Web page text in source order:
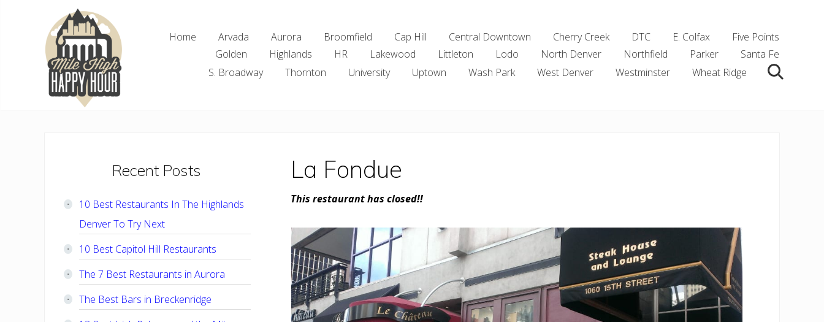
Home Arvada Aurora Broomfield Cap Hill Central Downtown Cherry Creek DTC E. Colfax
Five Points
Golden
Highlands HR Lakewood Littleton Lodo North Denver Northfield Parker
Santa Fe
S. Broadway
Thornton University Uptown Wash Park West Denver Westminster Wheat Ridge Search
La Fondue
This restaurant has closed!!
PrimaryRecent Posts
10 Best Restaurants In The Highlands
Denver To Try Next
10 Best Capitol Hill Restaurants
The 7 Best Restaurants in Aurora
The Best Bars in Breckenridge